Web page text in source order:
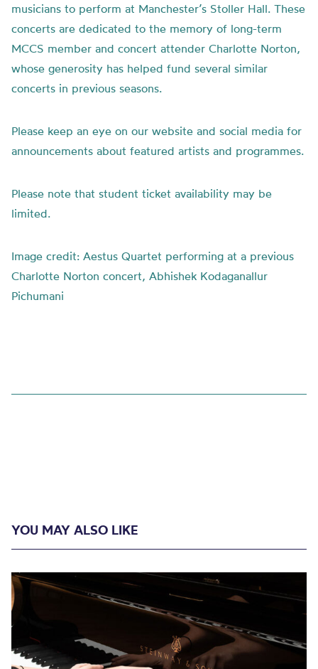
musicians to perform at Manchester’s Stoller Hall. These
concerts are dedicated to the memory of long-term
MCCS member and concert attender Charlotte Norton,
whose generosity has helped fund several similar
concerts in previous seasons.
Please keep an eye on our website and social media for
announcements about featured artists and programmes.
Please note that student ticket availability may be
limited.
Image credit: Aestus Quartet performing at a previous
Charlotte Norton concert, Abhishek Kodaganallur
Pichumani
YOU MAY ALSO LIKE